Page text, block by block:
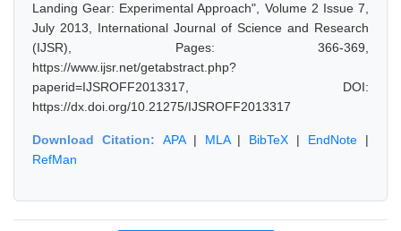
Landing Gear: Experimental Approach", Volume 2 Issue 7,
July 2013, International Journal of Science and Research
(IJSR), Pages: 366-369,
https://www.ijsr.net/getabstract.php?
paperid=IJSROFF2013317, DOI:
https://dx.doi.org/10.21275/IJSROFF2013317
Download Citation: APA| MLA| BibTeX | EndNote |
RefMan